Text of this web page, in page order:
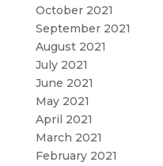
October 2021
September 2021
August 2021
July 2021
June 2021
May 2021
April 2021
March 2021
February 2021